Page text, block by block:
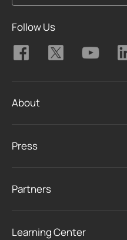
Follow Us
About
Press
Partners
Learning Center